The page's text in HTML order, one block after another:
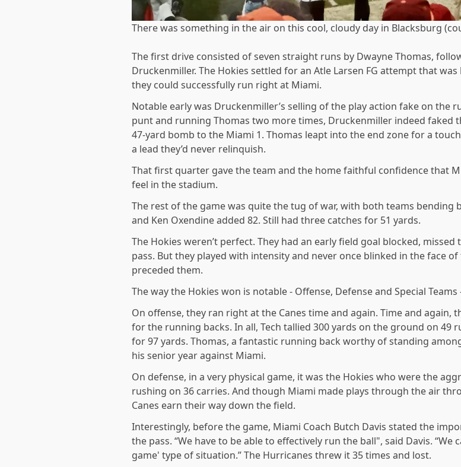
There was something in the air on this cool, cloudy day in Blacksburg
The first drive consisted of seven straight runs by Dwayne Thomas,
Druckenmiller. The Hokies settled for an Atle Larsen FG attempt that
they could successfully run right at Miami.
Notable early was Druckenmiller’s selling of the play action fake on the
punt and running Thomas two more times, Druckenmiller indeed faked
47-yard bomb to the Miami 1. Thomas leapt into the end zone for a
a lead they’d never relinquish.
That first quarter gave the team and the home faithful confidence that
feel in the stadium.
The rest of the game was quite the tug of war, with both teams bending
and Ken Oxendine added 82. Still had three catches for 51 yards.
The Hokies weren’t perfect. They had an early field goal blocked,
pass. But they played with intensity and never once blinked in the face
preceded them.
The way the Hokies won is notable - Offense, Defense and Special
On offense, they ran right at the Canes time and again. Time and again,
for the running backs. In all, Tech tallied 300 yards on the ground on 49
for 97 yards. Thomas, a fantastic running back worthy of standing
his senior year against Miami.
On defense, in a very physical game, it was the Hokies who were the
rushing on 36 carries. And though Miami made plays through the air
Canes earn their way down the field.
Interestingly, before the game, Miami Coach Butch Davis stated the
the pass. “We have to be able to effectively run the ball", said Davis.
game' type of situation.” The Hurricanes threw it 35 times and lost.